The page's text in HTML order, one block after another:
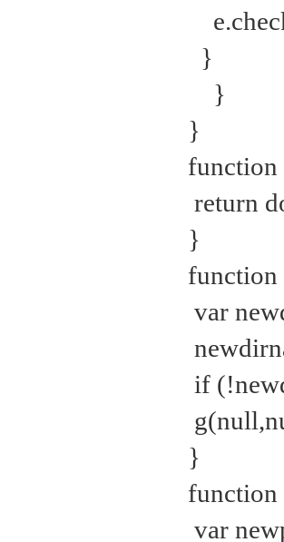
}
}
}
return
}
var
if
}
var